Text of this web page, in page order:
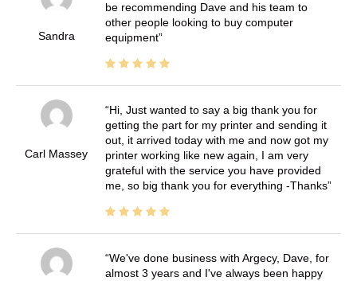
Sandra
be recommending Dave and his team to
other people looking to buy computer
equipment
Carl Massey
Hi, Just wanted to say a big thank you for
getting the part for my printer and sending it
out, it arrived today with me and now got my
printer working like new again, I am very
grateful with the service you have provided
me, so big thank you for everything -Thanks
We've done business with Argecy, Dave, for
almost 3 years and I've always been happy